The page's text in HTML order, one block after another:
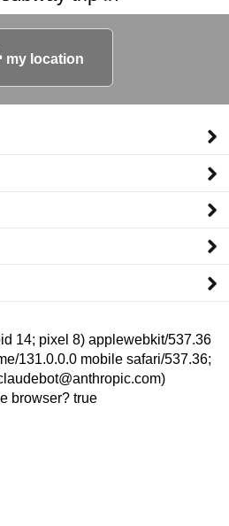
my location
14; pixel 8) applewebkit/537.36
131.0.0.0 mobile safari/537.36;
browser? true